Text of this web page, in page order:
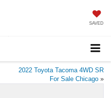
SAVED
2022 Toyota Tacoma 4WD SR
For Sale Chicago »